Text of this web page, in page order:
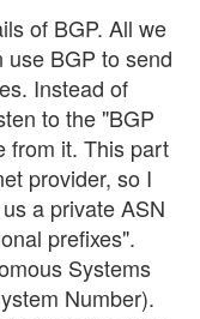
of BGP. All we
use BGP to send
Instead of
to the "BGP
from it. This part
provider, so I
a private ASN
prefixes".
Systems
Number).